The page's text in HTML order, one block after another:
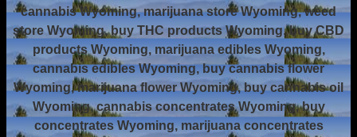
cannabis Wyoming, marijuana store Wyoming, weed
store Wyoming, buy THC products Wyoming, buy CBD
products Wyoming, marijuana edibles Wyoming,
cannabis edibles Wyoming, buy cannabis flower
Wyoming, marijuana flower Wyoming, buy cannabis oil
Wyoming, cannabis concentrates Wyoming, buy
concentrates Wyoming, marijuana concentrates